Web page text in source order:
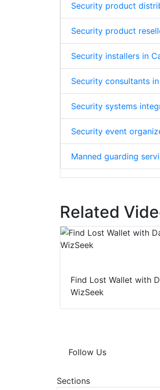
Security product
Security product
Security installers in
Security consultants
Security systems
Security event
Manned guarding
Related
Find Lost Wallet with
WizSeek
Follow Us
Sections